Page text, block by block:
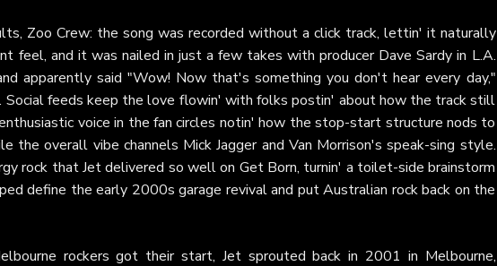
Zoo Crew: the song was recorded without a click track, lettin' it naturally
feel, and it was nailed in just a few takes with producer Dave Sardy in L.A.
apparently said "Wow! Now that's something you don't hear every day,"
Social feeds keep the love flowin' with folks postin' about how the track still
voice in the fan circles notin' how the stop-start structure nods to
the overall vibe channels Mick Jagger and Van Morrison's speak-sing style.
rock that Jet delivered so well on Get Born, turnin' a toilet-side brainstorm
define the early 2000s garage revival and put Australian rock back on the
rockers got their start, Jet sprouted back in 2001 in Melbourne,